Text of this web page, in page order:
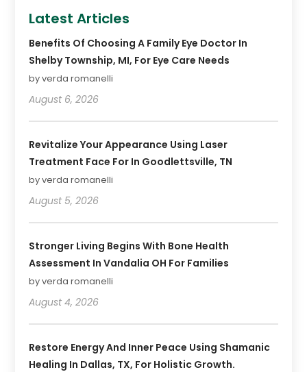
Latest Articles
Benefits Of Choosing A Family Eye Doctor In
Shelby Township, MI, For Eye Care Needs
by verda romanelli
August 6, 2026
Revitalize Your Appearance Using Laser
Treatment Face For In Goodlettsville, TN
by verda romanelli
August 5, 2026
Stronger Living Begins With Bone Health
Assessment In Vandalia OH For Families
by verda romanelli
August 4, 2026
Restore Energy And Inner Peace Using Shamanic
Healing In Dallas, TX, For Holistic Growth.